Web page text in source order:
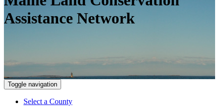
Assistance Network
Toggle navigation
Select a County